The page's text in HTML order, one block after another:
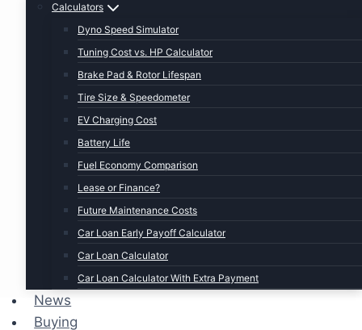
Calculators
Dyno Speed Simulator
Tuning Cost vs. HP Calculator
Brake Pad & Rotor Lifespan
Tire Size & Speedometer
EV Charging Cost
Battery Life
Fuel Economy Comparison
Lease or Finance?
Future Maintenance Costs
Car Loan Early Payoff Calculator
Car Loan Calculator
Car Loan Calculator With Extra Payment
News
Buying